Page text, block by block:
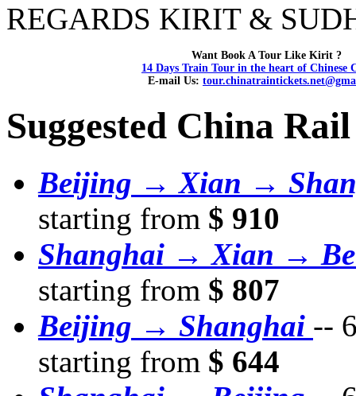
REGARDS KIRIT &
Want Book A Tour Like Kirit ?
14 Days Train Tour in the heart of Chinese
E-mail Us:
Suggested China
Beijing → Xian →
starting from $ 910
Shanghai → Xian →
starting from $ 807
Beijing → Shanghai --
starting from $ 644